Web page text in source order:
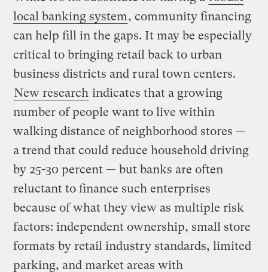
local banking system, community financing
can help fill in the gaps. It may be especially
critical to bringing retail back to urban
business districts and rural town centers.
New research indicates that a growing
number of people want to live within
walking distance of neighborhood stores —
a trend that could reduce household driving
by 25-30 percent — but banks are often
reluctant to finance such enterprises
because of what they view as multiple risk
factors: independent ownership, small store
formats by retail industry standards, limited
parking, and market areas with